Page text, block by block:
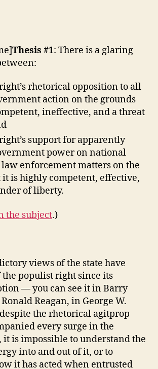
Movement.
Thesis #1: There is a glaring
rhetorical opposition to all
action on the grounds
ineffective, and a threat
support for apparently
power on national
enforcement matters on the
it is highly competent, effective,
of liberty.
the subject.)
views of the state have
the populist right since its
— you can see it in Barry
Reagan, in George W.
the rhetorical agitprop
every surge in the
is impossible to understand the
into and out of it, or to
it has acted when entrusted